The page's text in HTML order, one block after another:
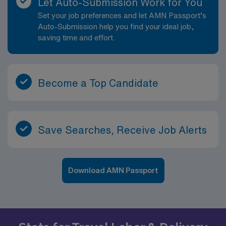
Set your job preferences and let AMN Passport’s
Auto-Submission help you find your ideal job,
saving time and effort.
Become a Top Candidate
Save Searches, Receive Job Alerts
Download AMN Passport